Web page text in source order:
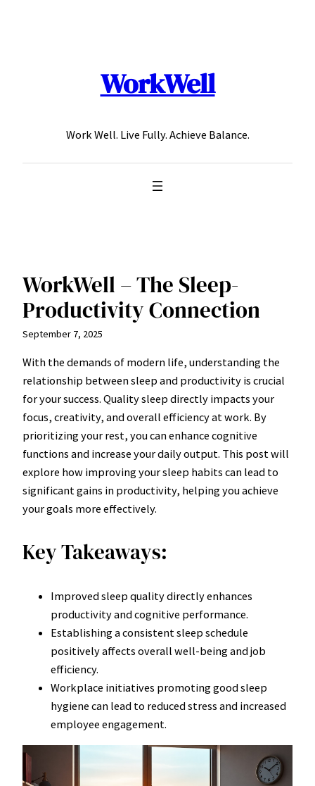
WorkWell
Work Well. Live Fully. Achieve Balance.
WorkWell – The Sleep-
Productivity Connection
September 7, 2025
With the demands of modern life, understanding the
relationship between sleep and productivity is crucial
for your success. Quality sleep directly impacts your
focus, creativity, and overall efficiency at work. By
prioritizing your rest, you can enhance cognitive
functions and increase your daily output. This post will
explore how improving your sleep habits can lead to
significant gains in productivity, helping you achieve
your goals more effectively.
Key Takeaways:
Improved sleep quality directly enhances
productivity and cognitive performance.
Establishing a consistent sleep schedule
positively affects overall well-being and job
efficiency.
Workplace initiatives promoting good sleep
hygiene can lead to reduced stress and increased
employee engagement.